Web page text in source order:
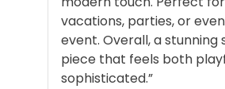
vacations, parties, or
event. Overall, a
piece that feels both
sophisticated.”